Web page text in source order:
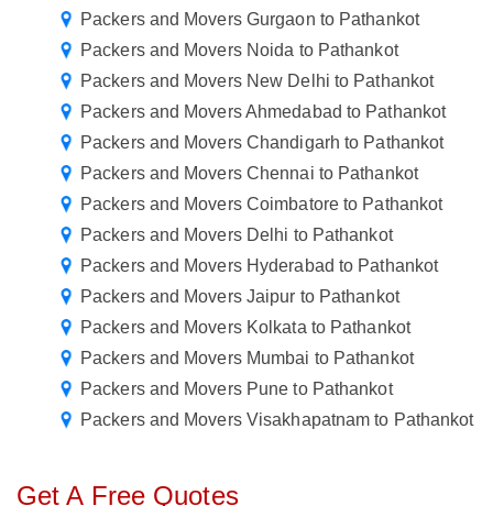
Packers and Movers Gurgaon to Pathankot
Packers and Movers Noida to Pathankot
Packers and Movers New Delhi to Pathankot
Packers and Movers Ahmedabad to Pathankot
Packers and Movers Chandigarh to Pathankot
Packers and Movers Chennai to Pathankot
Packers and Movers Coimbatore to Pathankot
Packers and Movers Delhi to Pathankot
Packers and Movers Hyderabad to Pathankot
Packers and Movers Jaipur to Pathankot
Packers and Movers Kolkata to Pathankot
Packers and Movers Mumbai to Pathankot
Packers and Movers Pune to Pathankot
Packers and Movers Visakhapatnam to Pathankot
Get A Free Quotes